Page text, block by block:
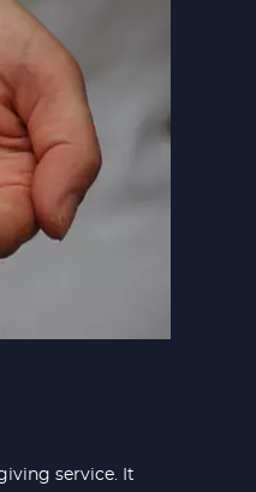
service. It